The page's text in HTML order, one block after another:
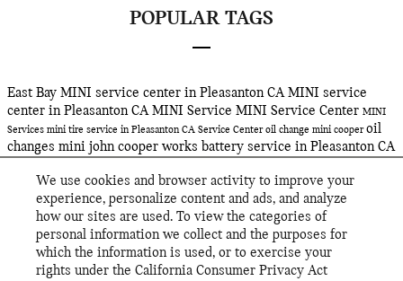
We use cookies and browser activity to improve your
experience, personalize content and ads, and analyze
how our sites are used. To view the categories of
personal information we collect and the purposes for
which the information is used, or to exercise your
rights under the California Consumer Privacy Act
POPULAR TAGS
East Bay MINI service center in Pleasanton CAMINI service
center in Pleasanton CAMINI Service MINI Service Center MINI
Services minitire service in Pleasanton CA Service Centeroil change mini cooperoil
changes mini john cooper works battery service in Pleasanton CA
rotations in Pleasanton CAEast Bay MINI's2019 mini clubman
john cooper worksjcw2019 mini cooper john cooper works
cooper john cooper workshybrid suvhybrid savmini hybrid
countryman plug-in hybridmini cooper countryman2019 MINI
Cooper S E All4 CountrymanElectric MINI